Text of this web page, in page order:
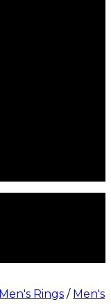
Men's Rings / Men's